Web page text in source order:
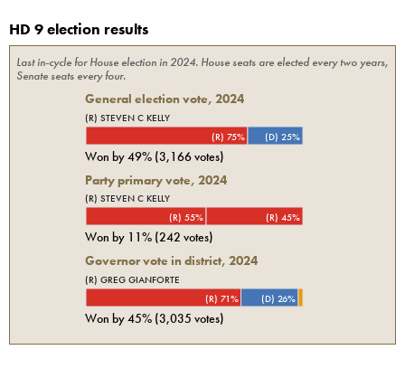
HD 9 election results
Last in-cycle forHouse election in2024. House seats are elected every two years,
Senate seats every four.
General election vote, 2024
(R) STEVEN C KELLY
(R) 75%
(D) 25%
Won by49% (3,166votes)
Party primary vote, 2024
(R) STEVEN C KELLY
(R) 55%
(R) 45%
Won by 11% (242 votes)
Governor vote in district, 2024
(R) GREG GIANFORTE
(R) 71%
(D) 26%
Won by45% (3,035 votes)